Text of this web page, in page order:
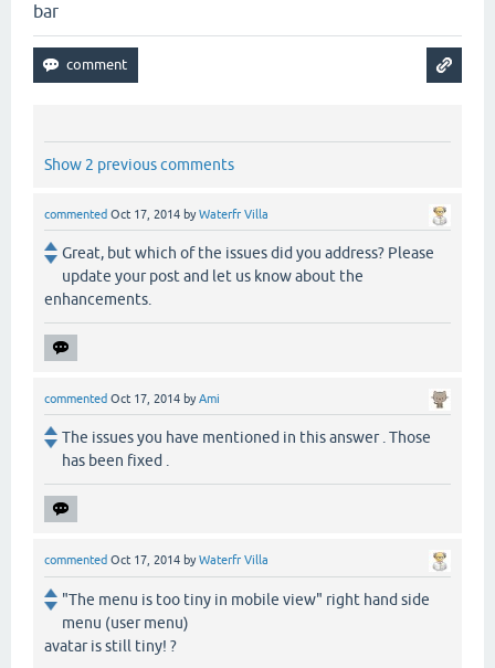
bar
Show 2 previous comments
commented Oct 17, 2014 byWaterfr Villa
Great, but which of the issues did you address? Please
update your post and let us know about the
enhancements.
commented Oct 17, 2014 byAmi
The issues you have mentioned in this answer . Those
has been fixed .
commented Oct 17, 2014 byWaterfr Villa
"The menu is too tiny in mobile view" right hand side
menu (user menu)
avatar is still tiny! ?